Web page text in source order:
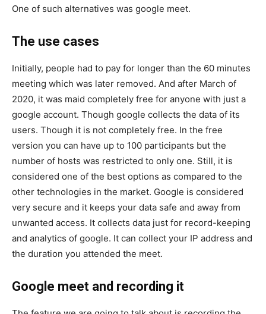
One of such alternatives was google meet.
The use cases
Initially, people had to pay for longer than the 60 minutes
meeting which was later removed. And after March of
2020, it was maid completely free for anyone with just a
google account. Though google collects the data of its
users. Though it is not completely free. In the free
version you can have up to 100 participants but the
number of hosts was restricted to only one. Still, it is
considered one of the best options as compared to the
other technologies in the market. Google is considered
very secure and it keeps your data safe and away from
unwanted access. It collects data just for record-keeping
and analytics of google. It can collect your IP address and
the duration you attended the meet.
Google meet and recording it